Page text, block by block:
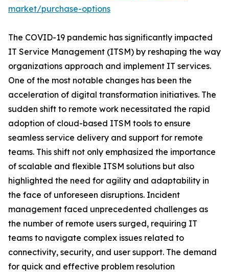
market/purchase-options
The COVID-19 pandemic has significantly impacted
IT Service Management (ITSM) by reshaping the way
organizations approach and implement IT services.
One of the most notable changes has been the
acceleration of digital transformation initiatives. The
sudden shift to remote work necessitated the rapid
adoption of cloud-based ITSM tools to ensure
seamless service delivery and support for remote
teams. This shift not only emphasized the importance
of scalable and flexible ITSM solutions but also
highlighted the need for agility and adaptability in
the face of unforeseen disruptions. Incident
management faced unprecedented challenges as
the number of remote users surged, requiring IT
teams to navigate complex issues related to
connectivity, security, and user support. The demand
for quick and effective problem resolution